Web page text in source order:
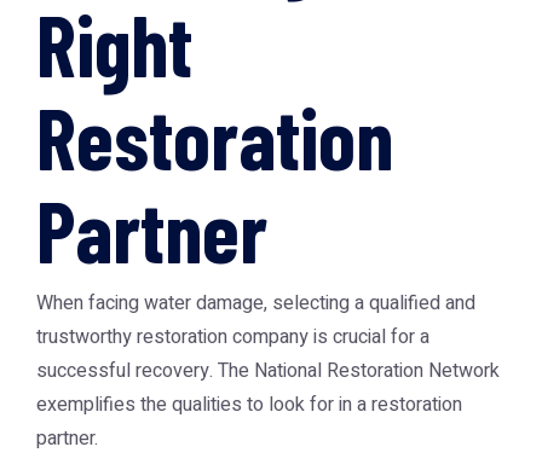
Right
Restoration
Partner
When facing water damage, selecting a qualified and
trustworthy restoration company is crucial for a
successful recovery. The National Restoration Network
exemplifies the qualities to look for in a restoration
partner.